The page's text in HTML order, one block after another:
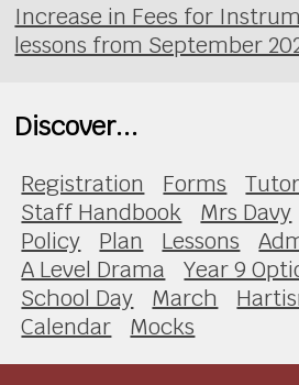
Increase in Fees for
lessons from September
Discover...
Registration Forms
Tutor
Staff Handbook
Mrs Davy
Policy
Plan Lessons
A Level Drama
Year 9
School Day
March
Calendar
Mocks